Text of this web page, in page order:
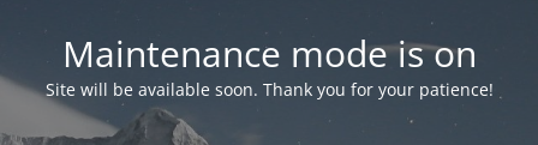
Maintenance mode is on
Site will be available soon. Thank you for your patience!